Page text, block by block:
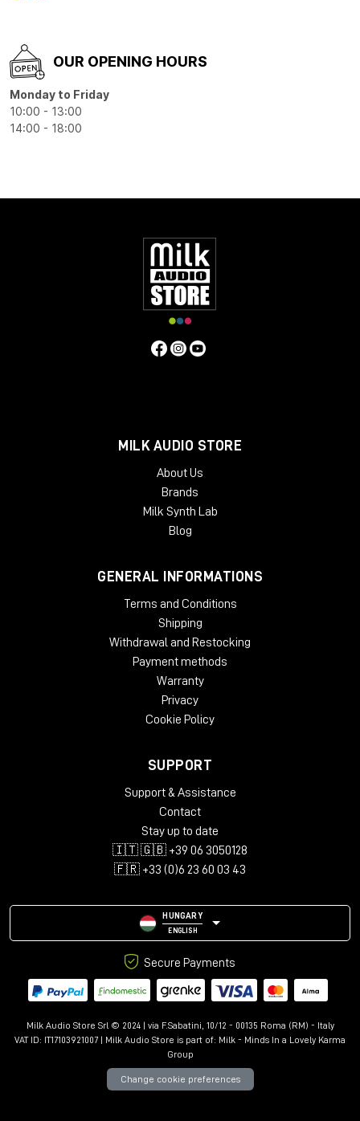
OUR OPENING HOURS
Monday to Friday
10:00 - 13:00
14:00 - 18:00
MILK AUDIO STORE
About Us
Brands
Milk Synth Lab
Blog
GENERAL INFORMATIONS
Terms and Conditions
Shipping
Withdrawal and Restocking
Payment methods
Warranty
Privacy
Cookie Policy
SUPPORT
Support & Assistance
Contact
Stay up to date
🇮🇹 🇬🇧 +39 06 3050128
🇫🇷 +33 (0)6 23 60 03 43
HUNGARY
ENGLISH
Secure Payments
Milk Audio Store Srl © 2024 | via F.Sabatini, 10/12 - 00135 Roma (RM) - Italy
VAT ID: IT17103921007 | Milk Audio Store is part of: Milk - Minds In a Lovely Karma
Group
Change cookie preferences